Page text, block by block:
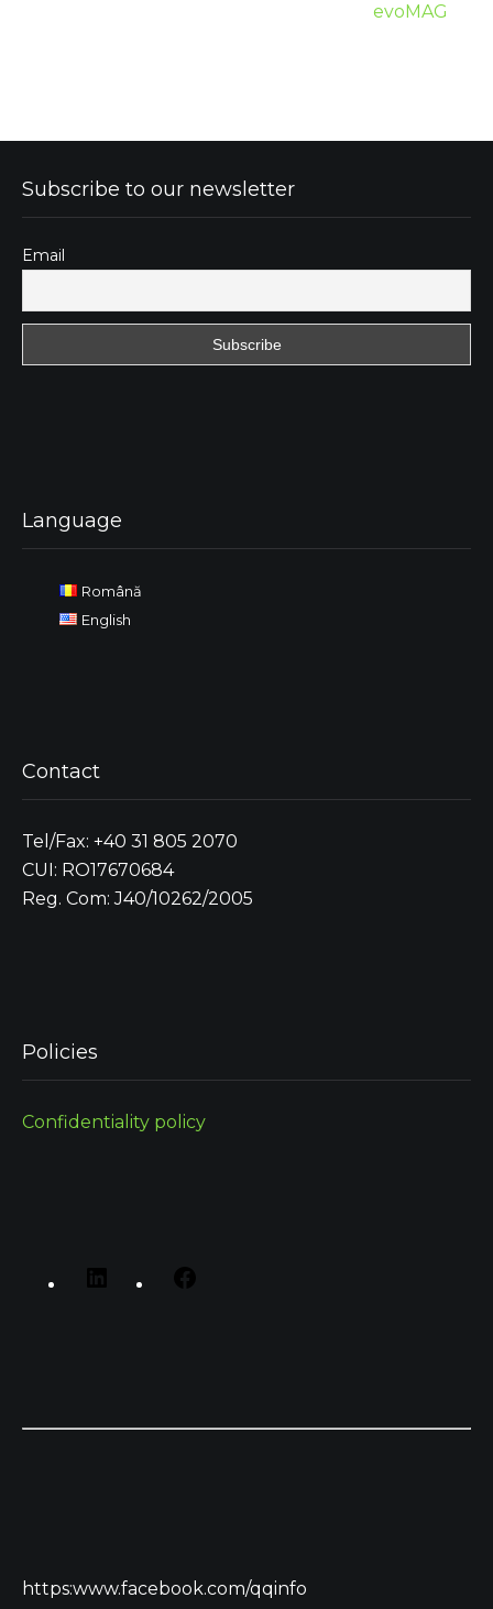
evoMAG
Subscribe to our newsletter
Email
Language
Română
English
Contact
Tel/Fax: +40 31 805 2070
CUI: RO17670684
Reg. Com: J40/10262/2005
Policies
Confidentiality policy
https:www.facebook.com/qqinfo